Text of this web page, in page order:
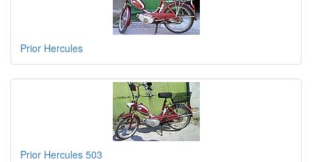
Prior Hercules
Prior Hercules 503